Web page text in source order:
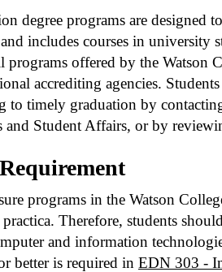
degree programs are
includes courses in university
programs offered by the Watson
accrediting agencies.
to timely graduation by
and Student Affairs, or by
programs in the Watson
practica. Therefore, students
and information
better is required in EDN 303 -